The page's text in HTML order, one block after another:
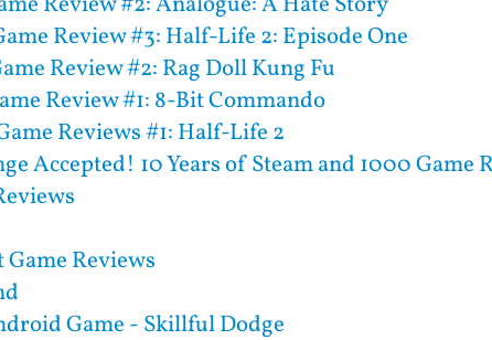
Review #3: Half-Life 2: Episode One
Review #2: Rag Doll Kung Fu
Review #1: 8-Bit Commando
Reviews #1: Half-Life 2
Accepted! 10 Years of Steam and 1000 Game
Game Reviews
Game - Skillful Dodge